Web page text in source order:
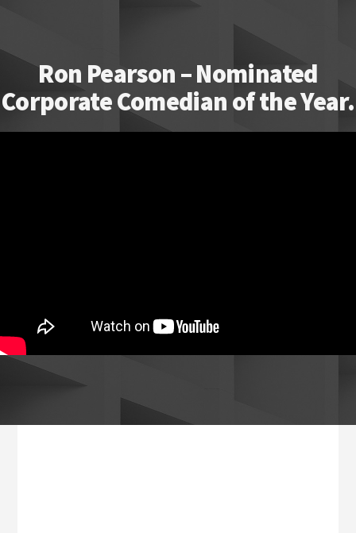
Ron Pearson – Nominated
Corporate Comedian of the Year.